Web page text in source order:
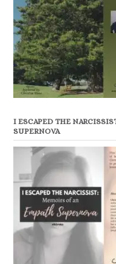
I ESCAPED THE
SUPERNOVA